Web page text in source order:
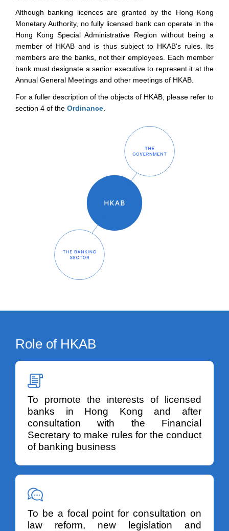
Although banking licences are granted by the Hong Kong
Monetary Authority, no fully licensed bank can operate in the
Hong Kong Special Administrative Region without being a
member of HKAB and is thus subject to HKAB's rules. Its
members are the banks, not their employees. Each member
bank must designate a senior executive to represent it at the
Annual General Meetings and other meetings of HKAB.
For a fuller description of the objects of HKAB, please refer to
section 4 of the Ordinance
Role of HKAB
To promote the interests of licensed
banks in Hong Kong and after
consultation with the Financial
Secretary to make rules for the conduct
of banking business
To be a focal point for consultation on
law reform, new legislation and